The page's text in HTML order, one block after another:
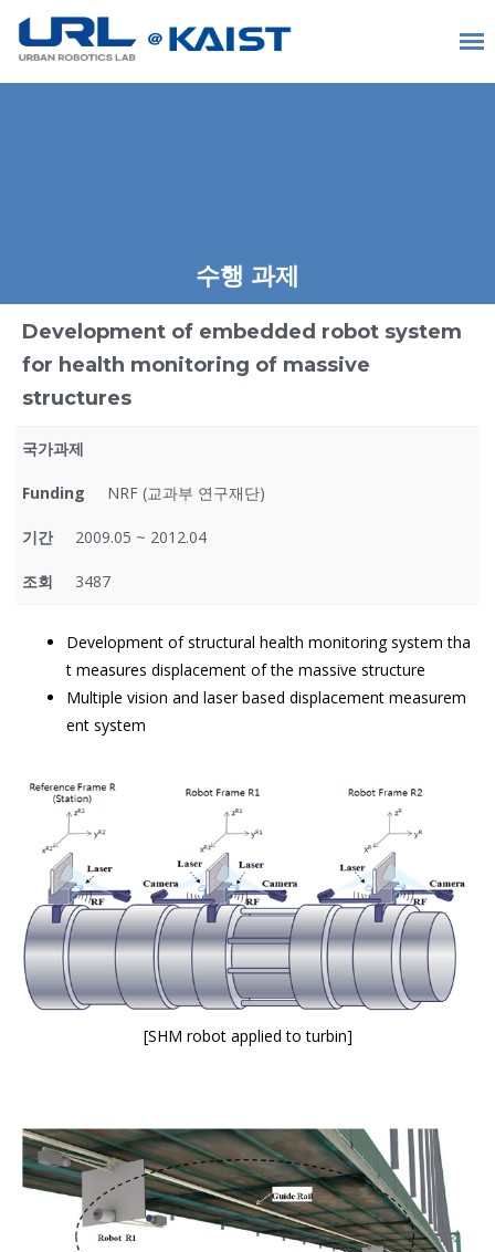
수행 과제
Development of embedded robot system
for health monitoring of massive
structures
국가과제
Funding NRF (교과부 연구재단)
기간 2009.05 ~ 2012.04
조회 3487
Development of structural health monitoring system tha
t measures displacement of the massive structure
Multiple vision and laser based displacement measurem
ent system
[SHM robot applied to turbin]